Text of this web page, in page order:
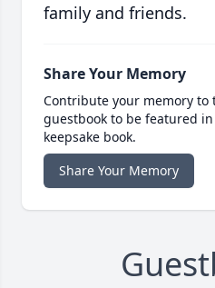
family and friends.
Share Your Memory
Contribute your memory to
guestbook to be featured
keepsake book.
Share Your Memory